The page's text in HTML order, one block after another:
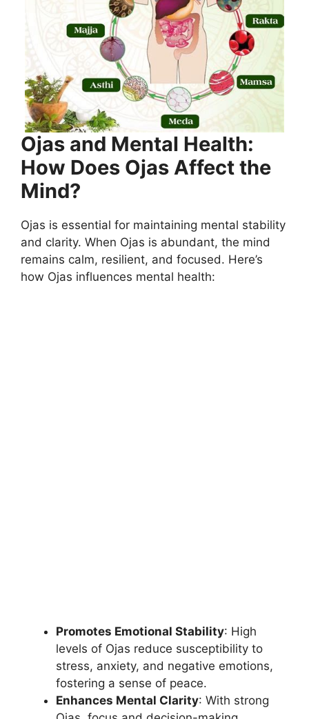
Ojas and Mental Health:
How Does Ojas Affect the
Mind?
Ojas is essential for maintaining mental stability
and clarity. When Ojas is abundant, the mind
remains calm, resilient, and focused. Here’s
how Ojas influences mental health:
Promotes Emotional Stability: High
levels of Ojas reduce susceptibility to
stress, anxiety, and negative emotions,
fostering a sense of peace.
Enhances Mental Clarity: With strong